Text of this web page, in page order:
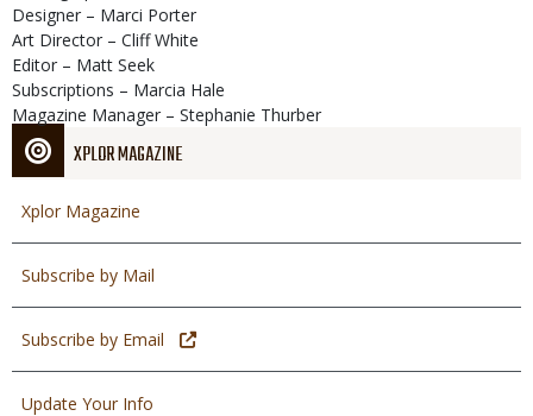
XPLOR MAGAZINE
Xplor Magazine
Subscribe by Mail
Subscribe by Email
Update Your Info
Designer – Marci Porter
Art Director – Cliff White
Editor – Matt Seek
Subscriptions – Marcia Hale
Magazine Manager – Stephanie Thurber